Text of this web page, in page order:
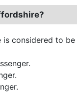
is considered to be